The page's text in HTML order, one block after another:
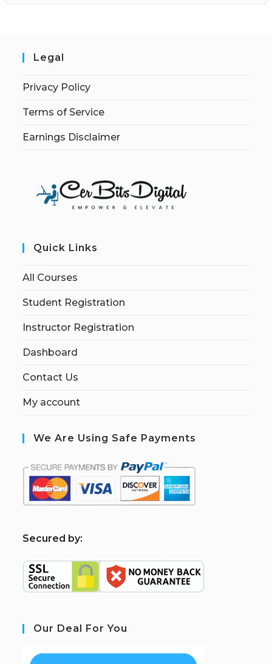
Legal
Privacy Policy
Terms of Service
Earnings Disclaimer
Quick Links
All Courses
Student Registration
Instructor Registration
Dashboard
Contact Us
My account
We Are Using Safe Payments
Secured by:
Our Deal For You